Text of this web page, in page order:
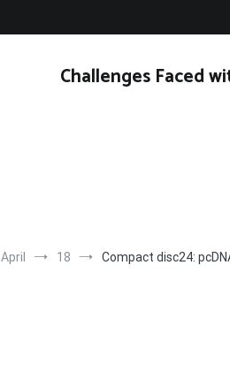
Challenges Faced
April 18 Compact disc24: